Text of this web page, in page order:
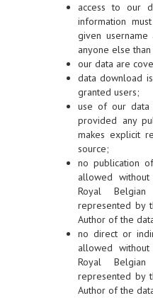
access to our
information
given
anyone else
our data are
data download
granted users;
use of our data
provided any
makes explicit
source;
no publication
allowed
Royal
represented by
Author of the
no direct or
allowed
Royal
represented by
Author of the